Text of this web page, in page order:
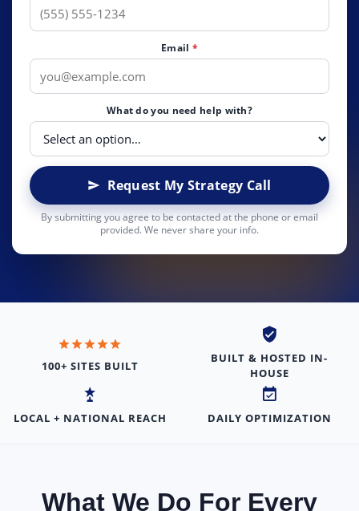
Email *
What do you need help with?
Request My Strategy Call
By submitting you agree to be contacted at the phone or email
provided. We never share your info.
100+ SITES BUILT
BUILT & HOSTED IN-
HOUSE
LOCAL + NATIONAL REACH DAILY OPTIMIZATION
What We Do For Every